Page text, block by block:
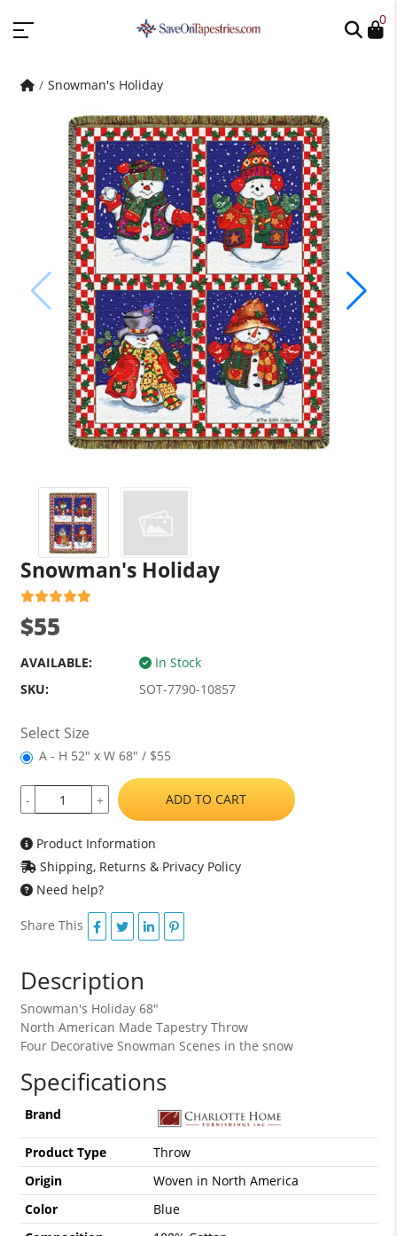
0
Snowman's Holiday
Snowman's Holiday
$55
AVAILABLE:
In Stock
SKU:
SOT-7790-10857
Select Size
A - H 52" x W 68" / $55
- + ADD TO CART
Product Information
Shipping, Returns & Privacy Policy
Need help?
Share This
Description
Snowman's Holiday 68"
North American Made Tapestry Throw
Four Decorative Snowman Scenes in the snow
Specifications
Brand
Product Type
Throw
Origin
Woven in North America
Color
Blue